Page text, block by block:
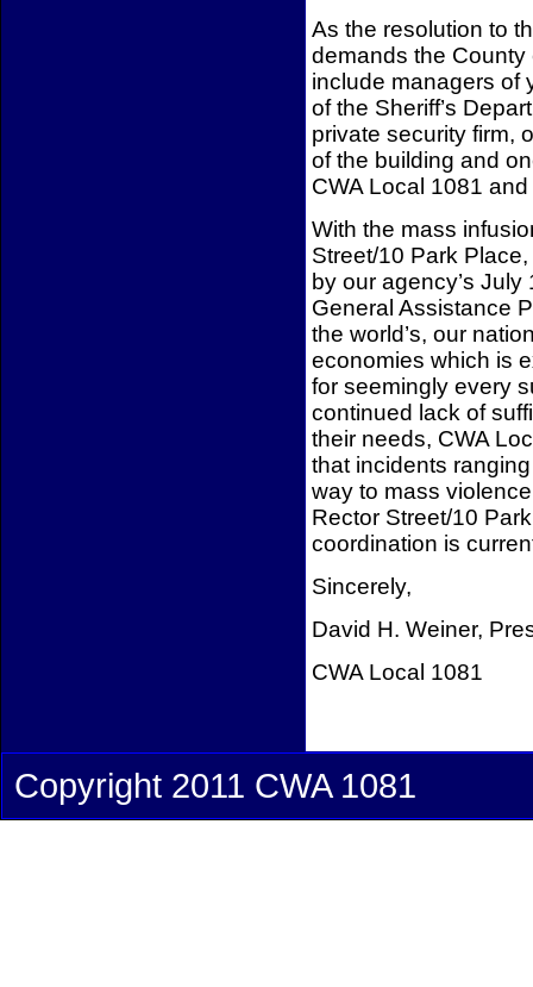
As the resolution to
demands the
include managers of
of the Sheriff’s
private security firm,
of the building and
CWA Local 1081
With the mass
Street/10 Park
by our agency’s
General Assistance
the world’s, our
economies which is
for seemingly every
continued lack of
their needs, CWA
that incidents
way to mass
Rector Street/10
coordination is
Sincerely,
David H. Weiner,
CWA Local 1081
Copyright 2011 CWA 1081